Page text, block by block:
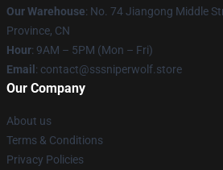
Our Warehouse: No. 74 Jiangong Middle
Province, CN
Hour: 9AM – 5PM (Mon – Fri)
Email : contact@sssniperwolf.store
Our Company
About us
Terms & Conditions
Privacy Policies